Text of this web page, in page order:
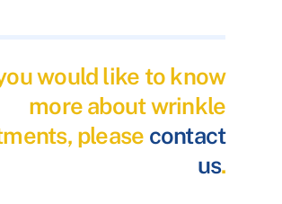
would like to know
more about wrinkle
please contact
us.